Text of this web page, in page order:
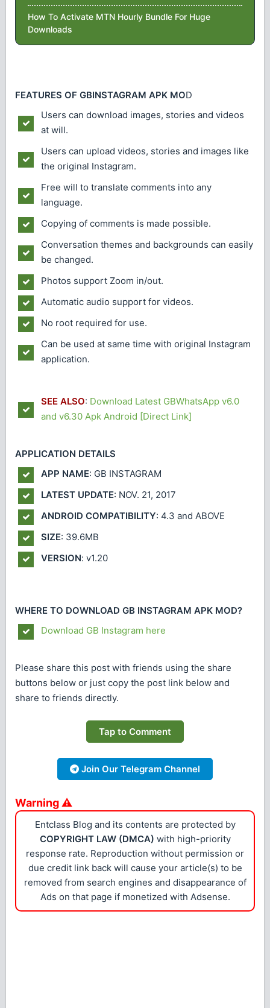
How To Activate MTN Hourly Bundle For Huge
Downloads
FEATURES OF GBINSTAGRAM APK MOD
Users can download images, stories and videos
at will.
Users can upload videos, stories and images like
the original Instagram.
Free will to translate comments into any
language.
Copying of comments is made possible.
Conversation themes and backgrounds can easily
be changed.
Photos support Zoom in/out.
Automatic audio support for videos.
No root required for use.
Can be used at same time with original Instagram
application.
SEE ALSO: Download Latest GBWhatsApp v6.0
and v6.30 Apk Android [Direct Link]
APPLICATION DETAILS
APP NAME: GB INSTAGRAM
LATEST UPDATE: NOV. 21, 2017
ANDROID COMPATIBILITY: 4.3 and ABOVE
SIZE: 39.6MB
VERSION: v1.20
WHERE TO DOWNLOAD GB INSTAGRAM APK MOD?
Download GB Instagram here
Please share this post with friends using the share
buttons below or just copy the post link below and
share to friends directly.
Tap to Comment
Join Our Telegram Channel
Warning ⚠
Entclass Blog and its contents are protected by
COPYRIGHT LAW (DMCA) with high-priority
response rate. Reproduction without permission or
due credit link back will cause your article(s) to be
removed from search engines and disappearance of
Ads on that page if monetized with Adsense.